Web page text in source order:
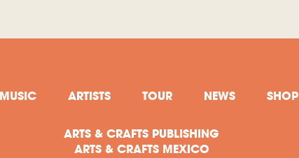
MUSIC ARTISTS TOUR NEWS SHOP
ARTS & CRAFTS PUBLISHING
ARTS & CRAFTS MEXICO